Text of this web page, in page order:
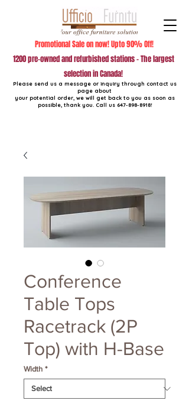
Please send us a message or inquiry through contact us
page about
your potential order, we will get back to you as soon as
possible, thank you. Call us 647-898-8918!
1200 pre-owned and refurbished stations - The largest
selection in Canada!
Promotional Sale on now! Upto 90% Off!
Conference
Table Tops
Racetrack (2P
Top) with H-Base
Width *